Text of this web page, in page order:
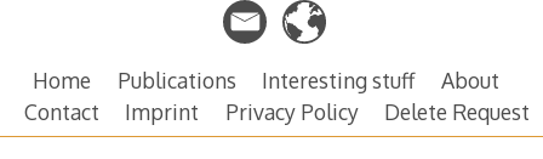
Home Publications Interesting stuff
About
Contact
Imprint Privacy Policy Delete Request